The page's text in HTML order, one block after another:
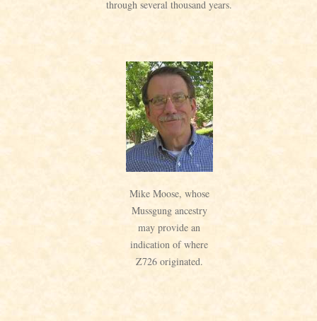
through several thousand years.
Mike Moose, whose
Mussgung ancestry
may provide an
indication of where
Z726 originated.